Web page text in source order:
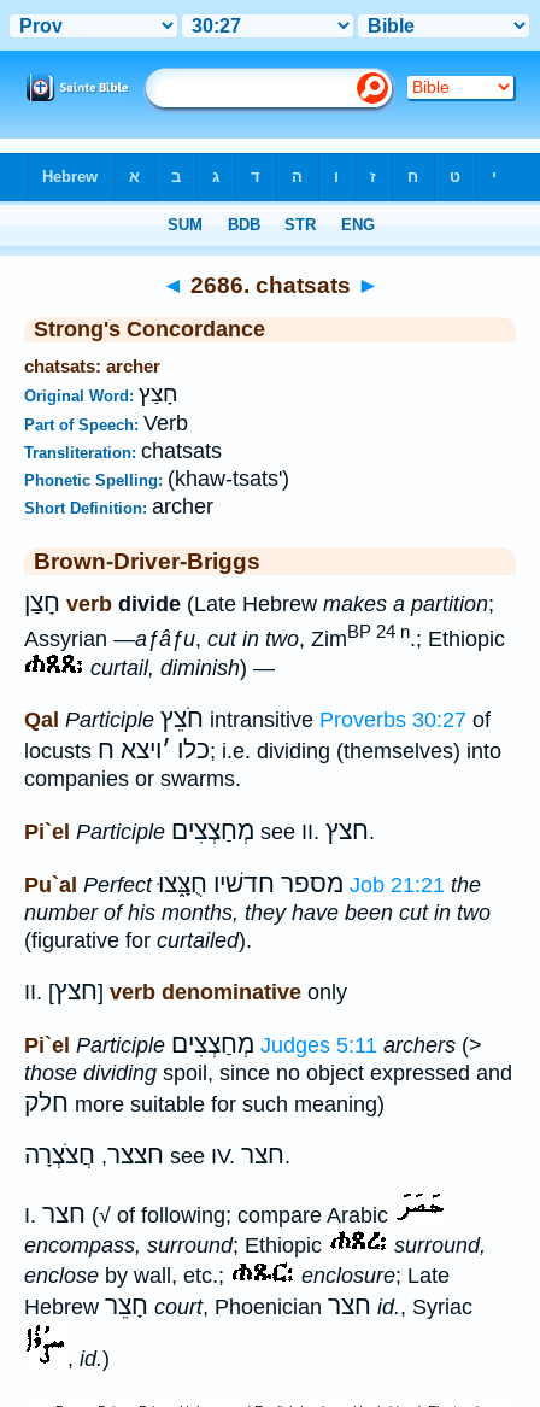
◄ 2686. chatsats ►
Strong's Concordance
chatsats: archer
Original Word: חָצַץ
Part of Speech: Verb
Transliteration: chatsats
Phonetic Spelling: (khaw-tsats')
Short Definition: archer
Brown-Driver-Briggs
חָצַן verb divide (Late Hebrew makes a partition;
Assyrian —aƒâƒu, cut in two, ZimBP 24 n.; Ethiopic
curtail, diminish) —
Qal Participle חֹצֵץ intransitive Proverbs 30:27 of
locusts
כלו ׳ויצא ח
; i.e. dividing (themselves) into
companies or swarms.
Pi`el Participle מְחַצְצִים see II. חצץ.
Pu`al Perfect מספר חדשׁיו חֻצָּ֑צוּ Job 21:21 the
number of his months, they have been cut in two
(figurative for curtailed).
II. [חצץ] verb denominative only
Pi`el Participle מְחַצְצִים Judges 5:11 archers (>
those dividing spoil, since no object expressed and
חלק more suitable for such meaning)
חצצר, חֲצֹצְרָה see IV. חצר.
I. חצר (√ of following; compare Arabic
encompass, surround; Ethiopic
surround,
enclose by wall, etc.; enclosure; Late
Hebrew חָצֵר court, Phoenician חצר id., Syriac
, id.)